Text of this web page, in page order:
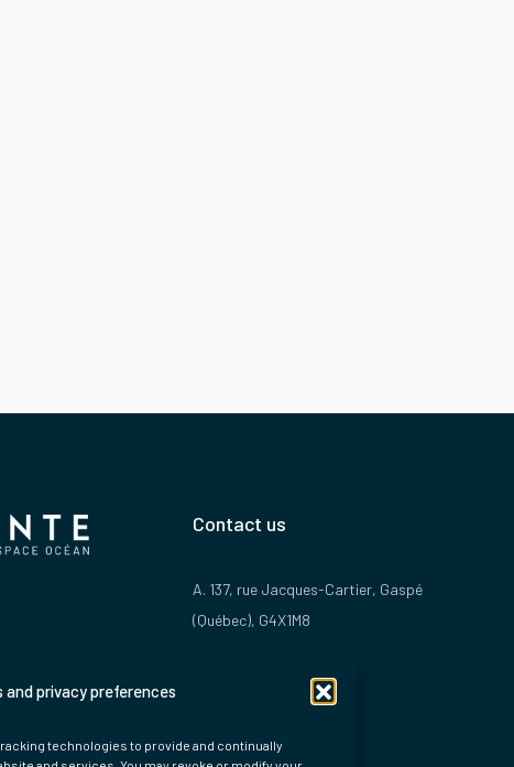
and privacy preferences
technologies to provide and continually
Contact us
A. 137, rue Jacques-Cartier, Gaspé
(Québec), G4X1M8
info@hotelplante.com